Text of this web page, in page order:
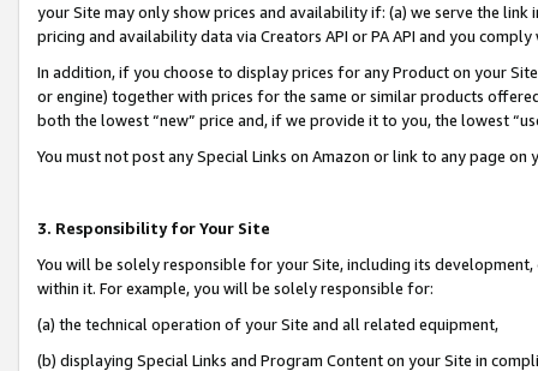
your Site may only show prices and availability if: (a) we serve the
pricing and availability data via Creators API or PA API and you
In addition, if you choose to display prices for any Product on your
or engine) together with prices for the same or similar products
both the lowest “new” price and, if we provide it to you, the lowest
You must not post any Special Links on Amazon or link to any page
3. Responsibility for Your Site
You will be solely responsible for your Site, including its
within it. For example, you will be solely responsible for:
(a) the technical operation of your Site and all related equipment,
(b) displaying Special Links and Program Content on your Site in